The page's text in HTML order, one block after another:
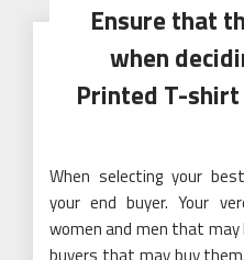
Ensure that
when
Printed T-
When selecting your
your end buyer. Your
women and men that